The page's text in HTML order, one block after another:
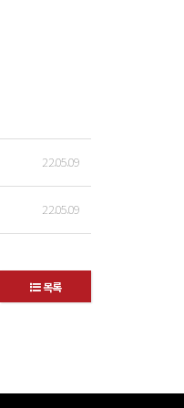
22.05.09
22.05.09
목록